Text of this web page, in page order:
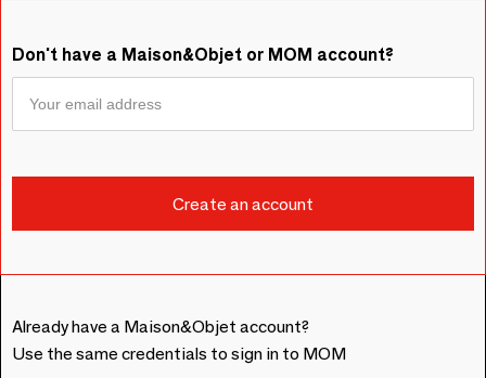
Don't have a Maison&Objet or MOM account?
Already have a Maison&Objet account?
Use the same credentials to sign in to MOM